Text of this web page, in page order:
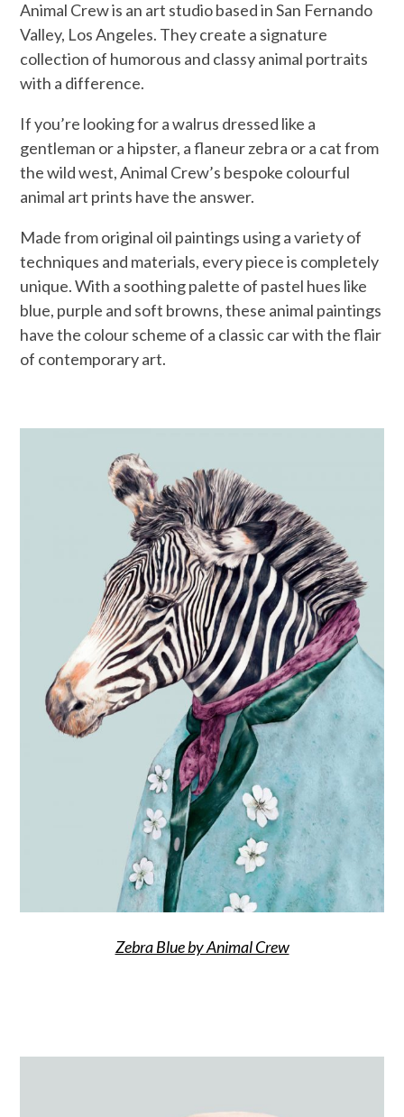
Animal Crew is an art studio based in San Fernando
Valley, Los Angeles. They create a signature
collection of humorous and classy animal portraits
with a difference.
If you’re looking for a walrus dressed like a
gentleman or a hipster, a flaneur zebra or a cat from
the wild west, Animal Crew’s bespoke colourful
animal art prints have the answer.
Made from original oil paintings using a variety of
techniques and materials, every piece is completely
unique. With a soothing palette of pastel hues like
blue, purple and soft browns, these animal paintings
have the colour scheme of a classic car with the flair
of contemporary art.
Zebra Blue by Animal Crew